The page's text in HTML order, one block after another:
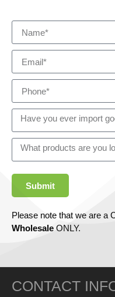
Submit
Please note that we are a
Wholesale ONLY.
CONTACT